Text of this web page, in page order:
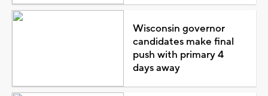
Wisconsin governor
candidates make final
push with primary 4
days away